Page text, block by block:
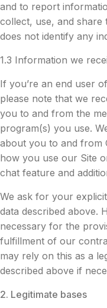
and to report
collect, use, and share
does not identify any
1.3 Information we
If you’re an end user
please note that we
you to and from the
program(s) you use.
about you to and from
how you use our Site
chat feature and
We ask for your
data described above.
necessary for the
fulfillment of our
may rely on this as a
described above if
2. Legitimate bases